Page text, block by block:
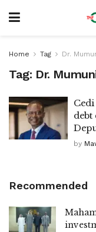
Home Tag Dr.
Tag: Dr.
debt
by
Recommended